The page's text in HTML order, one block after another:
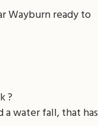
Wayburn ready to
?
water fall, that has